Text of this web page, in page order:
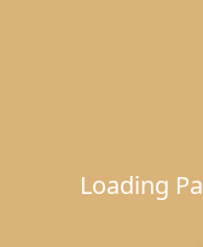
Loading